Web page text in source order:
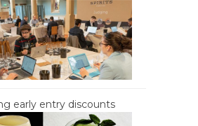
early entry discounts